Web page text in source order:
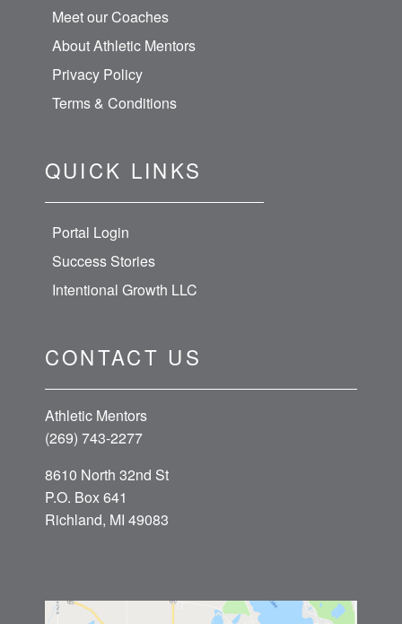
Meet our Coaches
About Athletic Mentors
Privacy Policy
Terms & Conditions
QUICK LINKS
Portal Login
Success Stories
Intentional Growth LLC
CONTACT US
Athletic Mentors
(269) 743-2277
8610 North 32nd St
P.O. Box 641
Richland, MI 49083